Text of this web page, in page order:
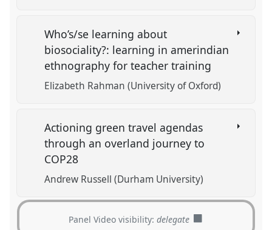
Who’s/se learning about
biosociality?: learning in amerindian
ethnography for teacher training
Elizabeth Rahman (University of Oxford)
Actioning green travel agendas
through an overland journey to
COP28
Andrew Russell (Durham University)
Panel Video visibility:delegate